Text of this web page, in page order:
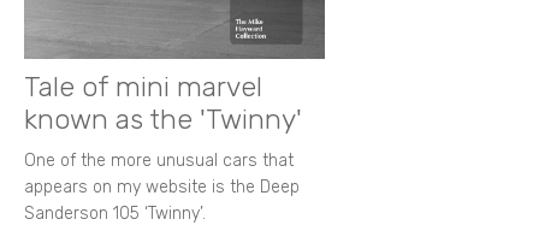
Tale of mini marvel
known as the 'Twinny'
One of the more unusual cars that
appears on my website is the Deep
Sanderson 105 ‘Twinny’.